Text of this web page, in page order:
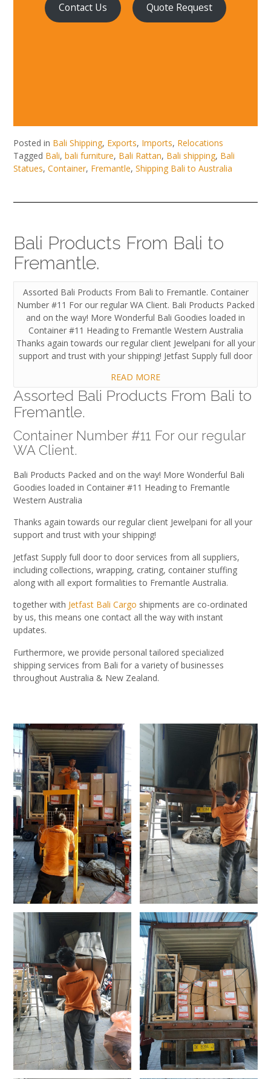
Contact Us Quote Request
Posted in Bali Shipping, Exports, Imports, Relocations
Tagged Bali, bali furniture, Bali Rattan, Bali shipping, Bali
Statues, Container, Fremantle, Shipping Bali to Australia
Bali Products From Bali to
Fremantle.
Assorted Bali Products From Bali to Fremantle. Container
Number #11 For our regular WA Client. Bali Products Packed
and on the way! More Wonderful Bali Goodies loaded in
Container #11 Heading to Fremantle Western Australia
Thanks again towards our regular client Jewelpani for all your
support and trust with your shipping! Jetfast Supply full door
READ MORE
Assorted Bali Products From Bali to
Fremantle.
Container Number #11 For our regular
WA Client.
Bali Products Packed and on the way! More Wonderful Bali
Goodies loaded in Container #11 Heading to Fremantle
Western Australia
Thanks again towards our regular client Jewelpani for all your
support and trust with your shipping!
Jetfast Supply full door to door services from all suppliers,
including collections, wrapping, crating, container stuffing
along with all export formalities to Fremantle Australia.
together with Jetfast Bali Cargo shipments are co-ordinated
by us, this means one contact all the way with instant
updates.
Furthermore, we provide personal tailored specialized
shipping services from Bali for a variety of businesses
throughout Australia & New Zealand.